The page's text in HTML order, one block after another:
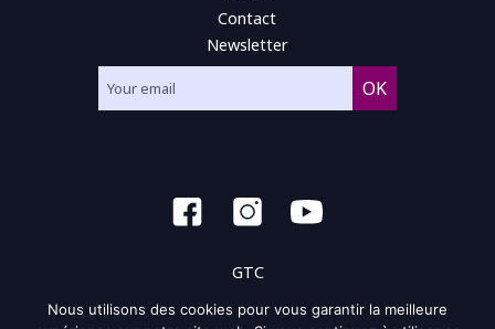
Contact
Newsletter
GTC
General condition of use
Nous utilisons des cookies pour vous garantir la meilleure